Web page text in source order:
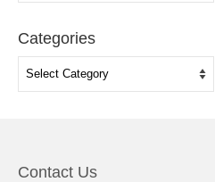
Categories
Contact Us